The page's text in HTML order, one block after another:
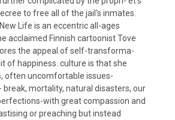
to free all of the jail's inmates.
Life is an eccentric all-ages
acclaimed Finnish cartoonist Tove
the appeal of self-transforma-
of happiness. culture is that she
often uncomfortable issues-
break, mortality, natural disasters, our
with great compassion and
or preaching but instead